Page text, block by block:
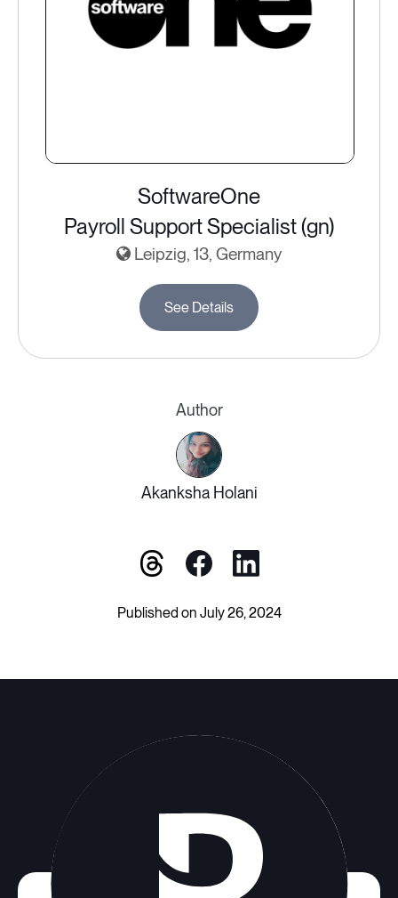
SoftwareOne
Payroll Support Specialist (gn)
Leipzig, 13, Germany
See Details
Author
Akanksha Holani
Published on July 26, 2024